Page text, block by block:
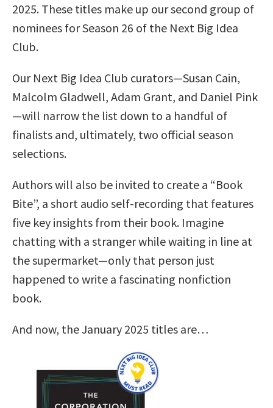
2025. These titles make up our second group of
nominees for Season 26 of the Next Big Idea
Club.
Our Next Big Idea Club curators—Susan Cain,
Malcolm Gladwell, Adam Grant, and Daniel Pink
—will narrow the list down to a handful of
finalists and, ultimately, two official season
selections.
Authors will also be invited to create a “Book
Bite”, a short audio self-recording that features
five key insights from their book. Imagine
chatting with a stranger while waiting in line at
the supermarket—only that person just
happened to write a fascinating nonfiction
book.
And now, the January 2025 titles are…